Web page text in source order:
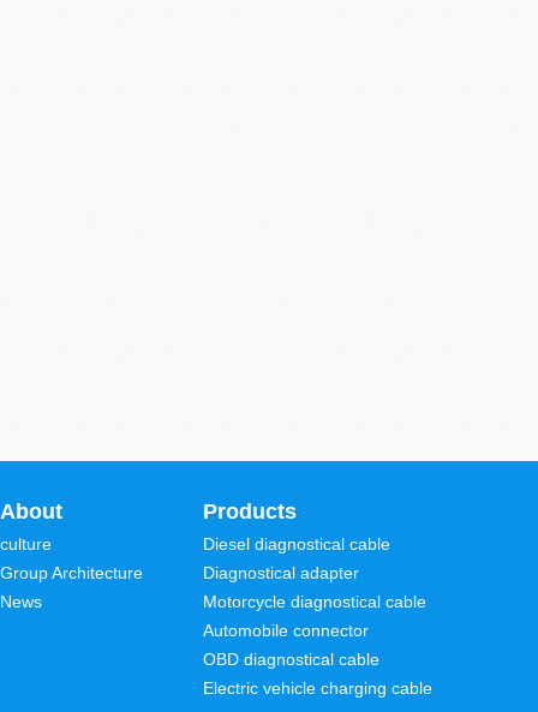
About
culture
Group Architecture
News
Products
Diesel diagnostical cable
Diagnostical adapter
Motorcycle diagnostical cable
Automobile connector
OBD diagnostical cable
Electric vehicle charging cable